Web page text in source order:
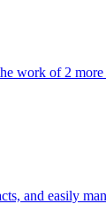
work of 2 more
and easily